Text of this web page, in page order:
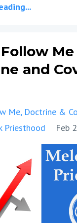
Me
and
Me Doctrine &
Priesthood
Feb